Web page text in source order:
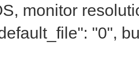
monitor
"0",